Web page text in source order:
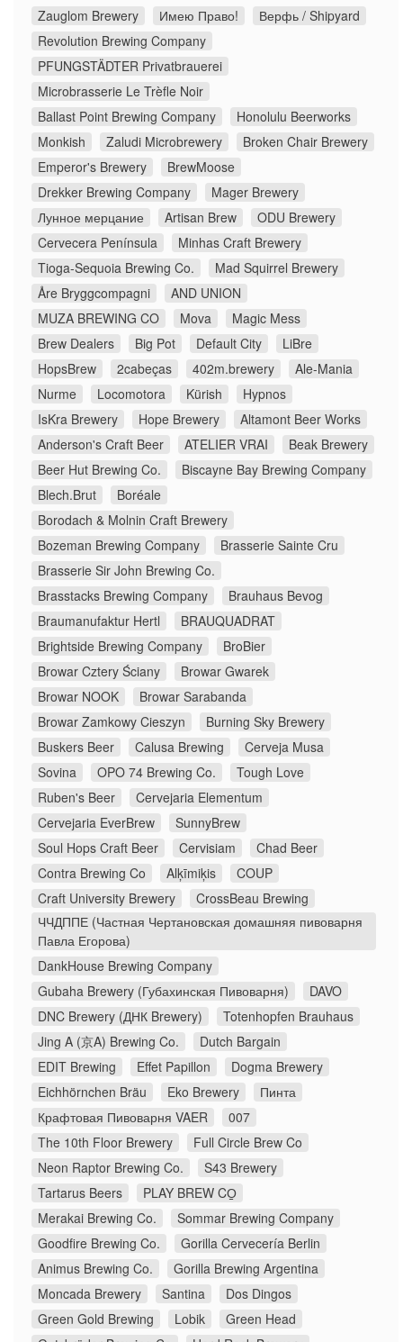
Zauglom Brewery Имею Право!
Верфь / Shipyard
Revolution Brewing Company
PFUNGSTÄDTER Privatbrauerei
Microbrasserie Le Trèfle Noir
Ballast Point Brewing Company
Honolulu Beerworks
Monkish
Zaludi Microbrewery
Broken Chair Brewery
Emperor's Brewery
BrewMoose
Drekker Brewing Company
Mager Brewery
Лунное мерцание
Artisan Brew
ODU Brewery
Cervecera Península
Minhas Craft Brewery
Tioga-Sequoia Brewing Co.
Mad Squirrel Brewery
Åre Bryggcompagni
AND UNION
MUZA BREWING CO
Mova
Magic Mess
Brew Dealers
Big Pot Default City
LiBre
HopsBrew
2cabeças 402m.brewery
Ale-Mania
Nurme
Locomotora Kürish
Hypnos
IsKra Brewery
Hope Brewery
Altamont Beer Works
Anderson's Craft Beer
ATELIER VRAI
Beak Brewery
Beer Hut Brewing Co.
Biscayne Bay Brewing Company
Blech.Brut
Boréale
Borodach & Molnin Craft Brewery
Bozeman Brewing Company
Brasserie Sainte Cru
Brasserie Sir John Brewing Co.
Brasstacks Brewing Company
Brauhaus Bevog
Braumanufaktur Hertl
BRAUQUADRAT
Brightside Brewing Company
BroBier
Browar Cztery Ściany
Browar Gwarek
Browar NOOK
Browar Sarabanda
Browar Zamkowy Cieszyn
Burning Sky Brewery
Buskers Beer
Calusa Brewing
Cerveja Musa
Sovina
OPO 74 Brewing Co.
Tough Love
Ruben's Beer
Cervejaria Elementum
Cervejaria EverBrew
SunnyBrew
Soul Hops Craft Beer
Cervisiam
Chad Beer
Contra Brewing Co
Alķīmiķis
COUP
Craft University Brewery
CrossBeau Brewing
ЧЧДППЕ (Частная Чертановская домашняя пивоварня
Павла Егорова)
DankHouse Brewing Company
Gubaha Brewery (Губахинская Пивоварня)
DAVO
DNC Brewery (ДНК Brewery)
Totenhopfen Brauhaus
Jing A (京A) Brewing Co.
Dutch Bargain
EDIT Brewing
Effet Papillon
Dogma Brewery
Eichhörnchen Bräu
Eko Brewery
Пинта
Крафтовая Пивоварня VAER
007
The 10th Floor Brewery
Full Circle Brew Co
Neon Raptor Brewing Co.
S43 Brewery
Tartarus Beers
PLAY BREW CO̠
Merakai Brewing Co.
Sommar Brewing Company
Goodfire Brewing Co.
Gorilla Cervecería Berlin
Animus Brewing Co.
Gorilla Brewing Argentina
Moncada Brewery
Santina
Dos Dingos
Green Gold Brewing
Lobik
Green Head